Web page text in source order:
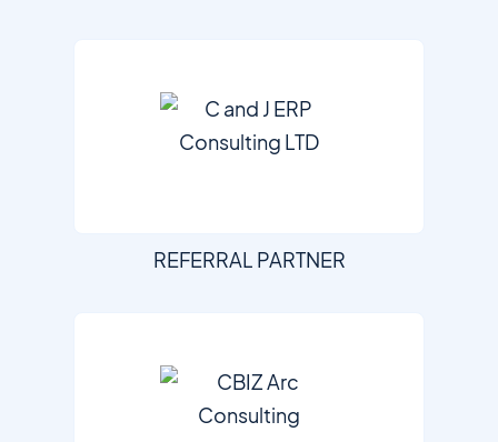
REFERRAL PARTNER